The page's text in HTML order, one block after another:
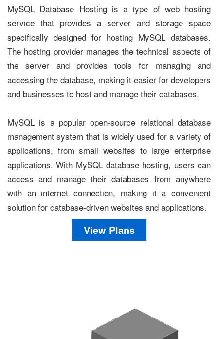
MySQL Database Hosting is a type of web hosting
service that provides a server and storage space
specifically designed for hosting MySQL databases.
The hosting provider manages the technical aspects of
the server and provides tools for managing and
accessing the database, making it easier for developers
and businesses to host and manage their databases.
MySQL is a popular open-source relational database
management system that is widely used for a variety of
applications, from small websites to large enterprise
applications. With MySQL database hosting, users can
access and manage their databases from anywhere
with an internet connection, making it a convenient
solution for database-driven websites and applications.
View Plans